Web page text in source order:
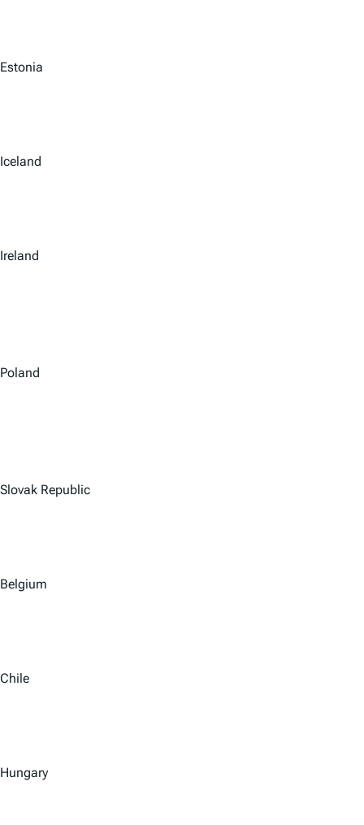
Estonia
Iceland
Ireland
Poland
Slovak Republic
Belgium
Chile
Hungary